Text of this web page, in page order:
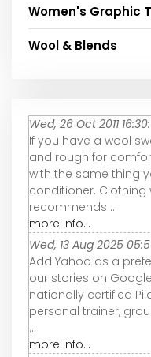
Women's Graphic
Wool & Blends
Wed, 26 Oct 2011
If you have a wool
and rough for
with the same thing
conditioner. Clothing
recommends ...
more info...
Wed, 13 Aug 2025
Add Yahoo as a
our stories on
nationally certified
personal trainer,
...
more info...